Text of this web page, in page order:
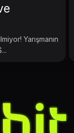
Yarışmanın